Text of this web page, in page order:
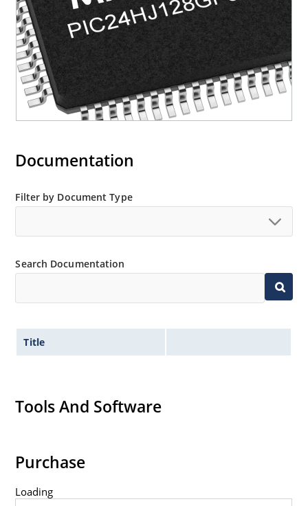
Documentation
Filter by Document Type
Search Documentation
Title
Tools And Software
Purchase
Loading